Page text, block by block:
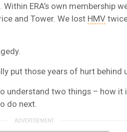
ERA’s own membership
and Tower. We lost HMV
put those years of hurt behind
understand two things – how it
do next.